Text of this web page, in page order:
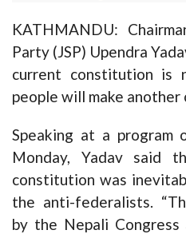
KATHMANDU:
Party (JSP) Upendra
current constitution is
people will make
Speaking at a program
Monday, Yadav said
constitution was
the anti-federalists.
by the Nepali Congress